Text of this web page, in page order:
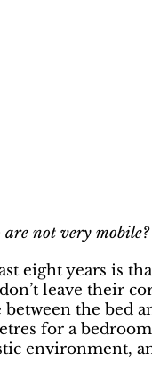
not very mobile?
eight years is
leave their
the bed
for a
environment,